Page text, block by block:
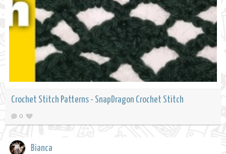
Crochet Stitch Patterns - SnapDragon Crochet Stitch
0
Bianca